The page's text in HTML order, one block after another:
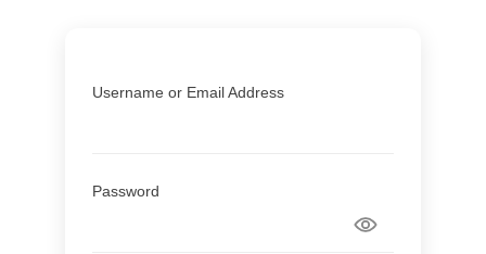
Username or Email Address
Password